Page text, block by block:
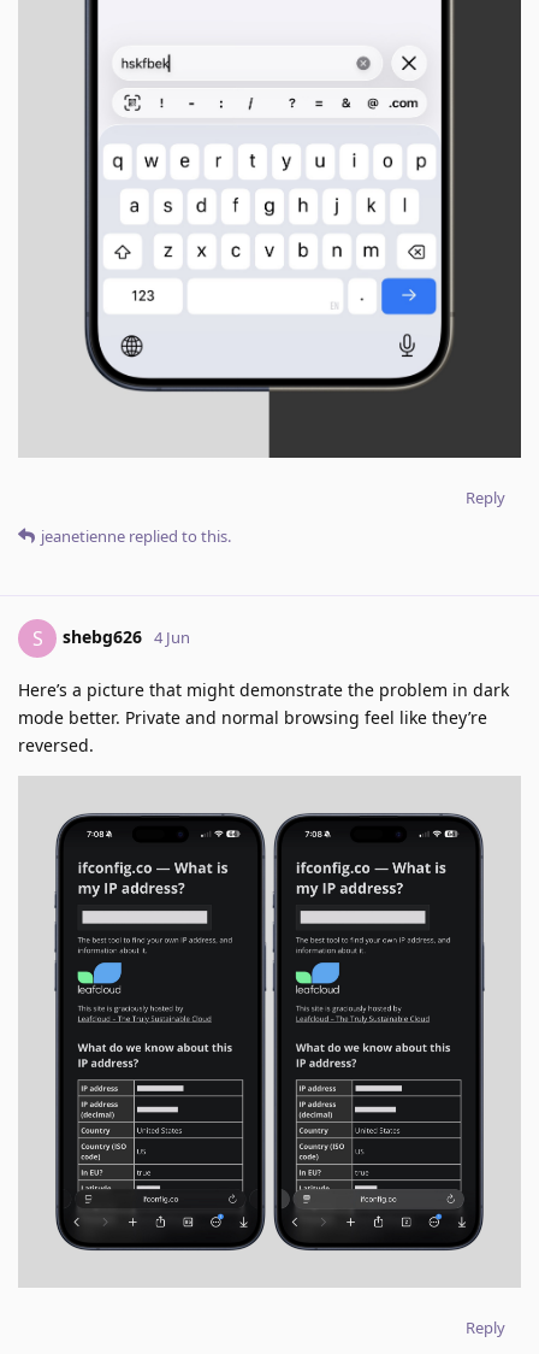
Reply
jeanetienne replied to this.
S shebg626 4 Jun
Here’s a picture that might demonstrate the problem in dark
mode better. Private and normal browsing feel like they’re
reversed.
Reply